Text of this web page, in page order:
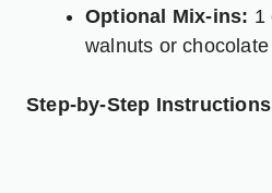
Optional Mix-ins: 1
walnuts or
Step-by-Step Instructions